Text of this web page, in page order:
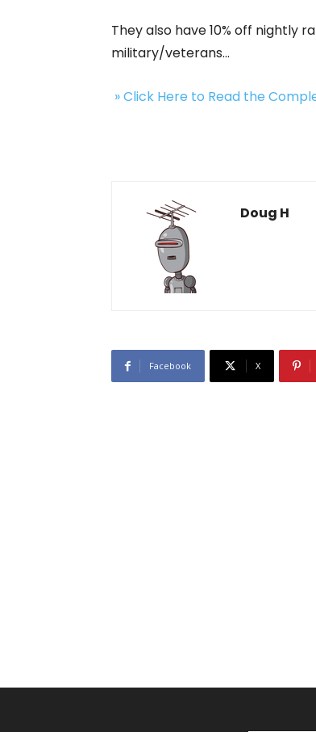
They also have 10% off nightly
military/veterans…
» Click Here to Read the
Doug H
Facebook X